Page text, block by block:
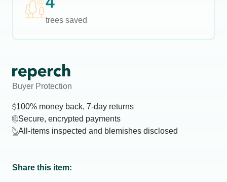
trees saved
Buyer Protection
100% money back, 7-day returns
Secure, encrypted payments
All-items inspected and blemishes disclosed
Share this item: